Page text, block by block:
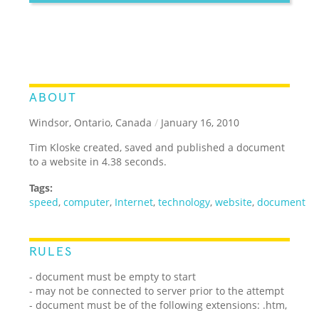
ABOUT
Windsor, Ontario, Canada / January 16, 2010
Tim Kloske created, saved and published a document
to a website in 4.38 seconds.
Tags:
speed,computer, Internet,technology,website,document
RULES
- document must be empty to start
- may not be connected to server prior to the attempt
- document must be of the following extensions: .htm,